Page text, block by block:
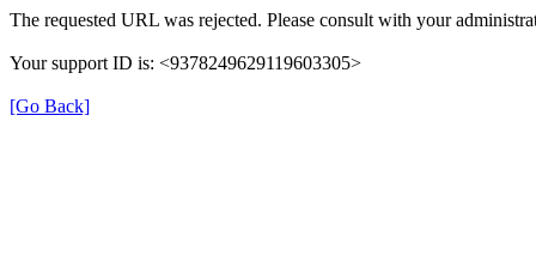
The requested URL was rejected. Please consult with your
Your support ID is: <9378249629119603305>
[Go Back]